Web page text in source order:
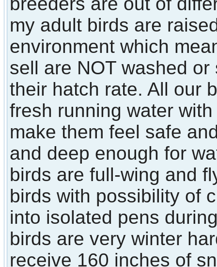
my adult birds are
environment which
sell are NOT washed
their hatch rate. All our
fresh running water
make them feel safe
and deep enough for
birds are full-wing and
birds with possibility of
into isolated pens
birds are very winter
receive 160 inches of